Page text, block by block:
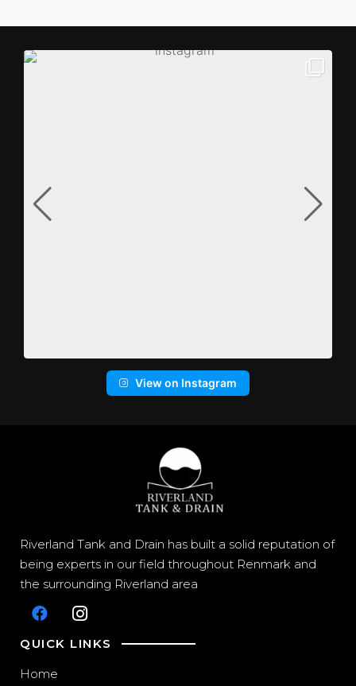
View on Instagram
Riverland Tank and Drain has built a solid reputation of
being experts in our field throughout Renmark and
the surrounding Riverland area
QUICK LINKS
Home